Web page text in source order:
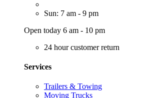
Sun: 7 am - 9 pm
Open today 6 am - 10 pm
24 hour customer return
Services
Trailers & Towing
Moving Trucks